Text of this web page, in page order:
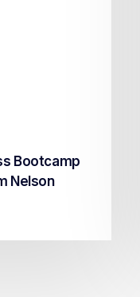
Bootcamp
Nelson